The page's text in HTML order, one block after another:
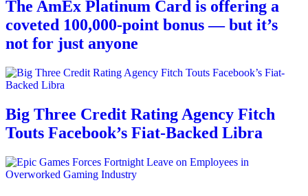
The AmEx Platinum Card is offering a
coveted 100,000-point bonus — but it’s
not for just anyone
Big Three Credit Rating Agency Fitch
Touts Facebook’s Fiat-Backed Libra